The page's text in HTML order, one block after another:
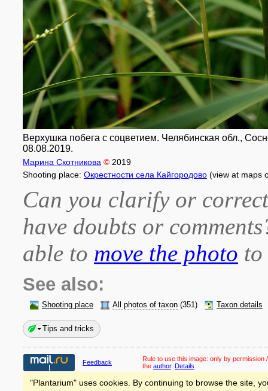
Верхушка побега с соцветием. Челябинская обл.,
08.08.2019.
Марина Скотникова © 2019
Shooting place: Окрестности села Кайгородово (view at maps
Can you clarify or
have doubts or
able to move the photo
See also:
Shooting place All photos of taxon (351) Taxon details
Tips and tricks
Feedback Rule to use this image: only by permission
the author. Details
"Plantarium" uses cookies. By continuing to browse the site,